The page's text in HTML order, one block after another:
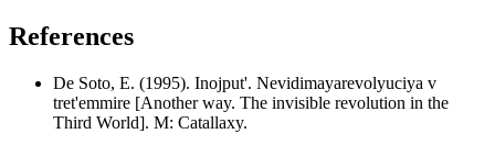
References
De Soto, E. (1995). Inojput'. Nevidimayarevolyuciya v
tret'emmire [Another way. The invisible revolution in the
Third World]. M: Catallaxy.